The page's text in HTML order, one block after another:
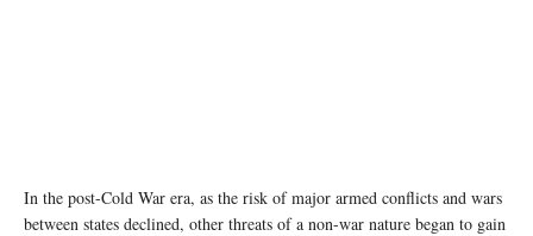
In the post-Cold War era, as the risk of major armed conflicts and wars
between states declined, other threats of a non-war nature began to gain